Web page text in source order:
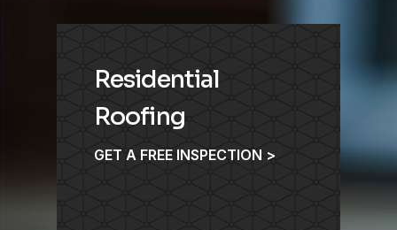
Residential
Roofing
GET A FREE INSPECTION >